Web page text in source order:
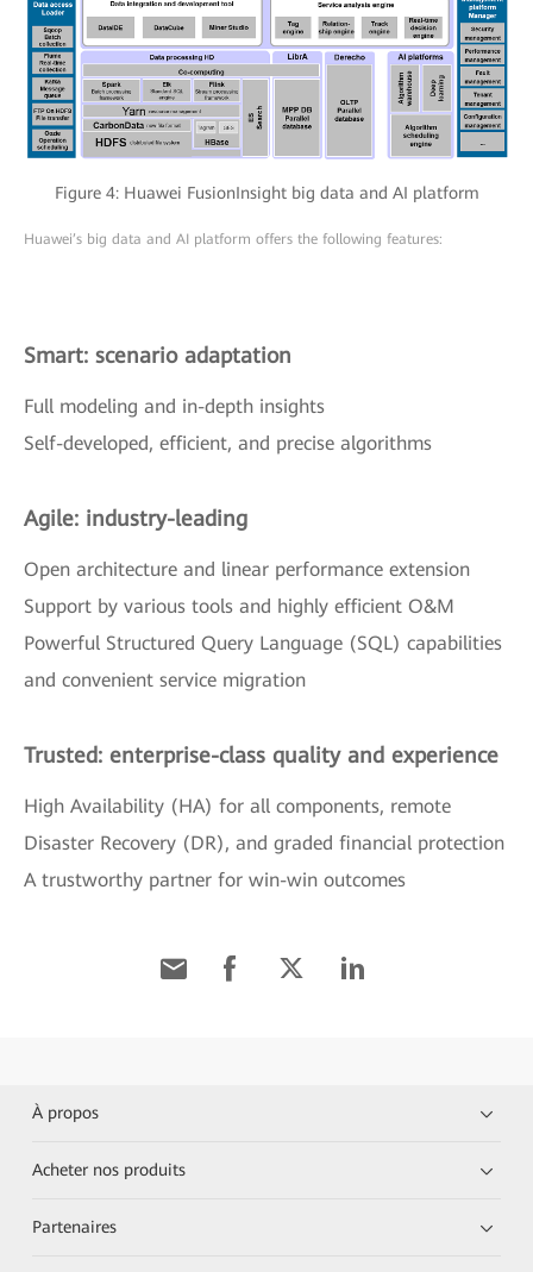
Figure 4: Huawei FusionInsight big data and AI platform
Huawei’s big data and AI platform offers the following features:
Smart: scenario adaptation
Full modeling and in-depth insights
Self-developed, efficient, and precise algorithms
Agile: industry-leading
Open architecture and linear performance extension
Support by various tools and highly efficient O&M
Powerful Structured Query Language (SQL) capabilities
and convenient service migration
Trusted: enterprise-class quality and experience
High Availability (HA) for all components, remote
Disaster Recovery (DR), and graded financial protection
A trustworthy partner for win-win outcomes
À propos
Acheter nos produits
Partenaires